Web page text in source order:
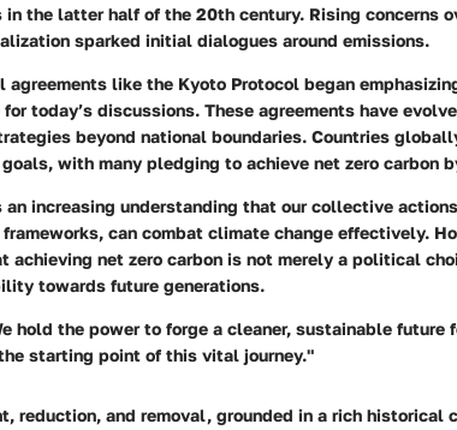
in the latter half of the 20th century. Rising concerns
sparked initial dialogues around emissions.
like the Kyoto Protocol began
today’s discussions. These agreements have
beyond national boundaries. Countries
with many pledging to achieve net zero carbon
increasing understanding that our collective
can combat climate change effectively.
achieving net zero carbon is not merely a political
towards future generations.
hold the power to forge a cleaner, sustainable future
starting point of this vital journey."
reduction, and removal, grounded in a rich historical